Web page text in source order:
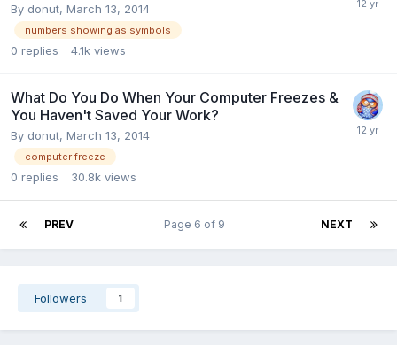
By donut, March 13, 2014
numbers showing as symbols
0 replies 4.1k views
What Do You Do When Your Computer Freezes &
You Haven't Saved Your Work?
By donut, March 13, 2014
computer freeze
0 replies 30.8k views
PREV NEXT
Page 6 of 9
Followers 1